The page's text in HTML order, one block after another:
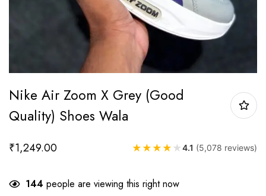
Nike Air Zoom X Grey (Good
Quality) Shoes Wala
₹1,249.00 ★ ★ ★ ★ ★4.1 (5,078 reviews)
144 people are viewing this right now